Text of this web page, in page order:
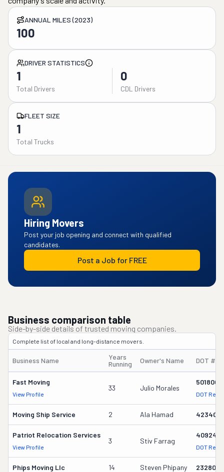
ANNUAL MILES (2023)
100
DRIVER STATISTICS
1
Total Drivers
0
CDL Drivers
FLEET SIZE
1
Total Trucks
Hiring Movers
Post your job opening and connect with qualified
candidates.
Post a Job for FREE
Business comparison table
Side-by-side details of trusted moving companies.
Complete list of local and long-distance movers.
Business Name
Years
Running
Owner's Name DOT #
Fast Moving
View Profile
33 Julio Morales
501800
DOT
Moving Ship Service 2 Ala Hamad 4234001
Patriot Relocation Services
View Profile
3 Stiv Farrag
4092471
DOT
Phips Moving Llc 14 Steven Phipany 2328088